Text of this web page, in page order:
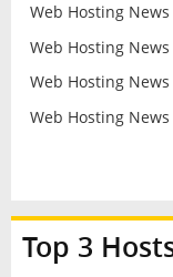
Web Hosting News
Web Hosting News
Web Hosting News
Web Hosting News
Top 3